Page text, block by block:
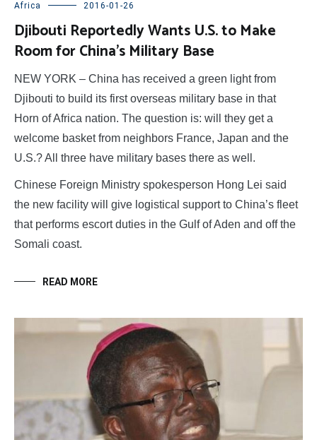
Africa 2016-01-26
Djibouti Reportedly Wants U.S. to Make
Room for China’s Military Base
NEW YORK – China has received a green light from
Djibouti to build its first overseas military base in that
Horn of Africa nation. The question is: will they get a
welcome basket from neighbors France, Japan and the
U.S.? All three have military bases there as well.
Chinese Foreign Ministry spokesperson Hong Lei said
the new facility will give logistical support to China’s fleet
that performs escort duties in the Gulf of Aden and off the
Somali coast.
READ MORE